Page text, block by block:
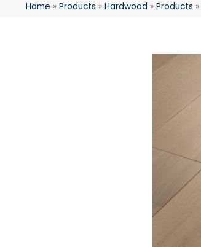
Home » Products » Hardwood » Products »